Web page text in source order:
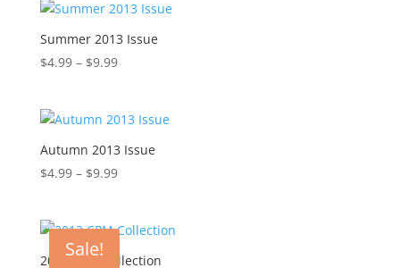
through
$9.99
Summer 2013 Issue
$4.99 – $9.99Price
through
$9.99
Autumn 2013 Issue
$4.99 – $9.99Price
through
$9.99
Sale!
2013 CPM Collection